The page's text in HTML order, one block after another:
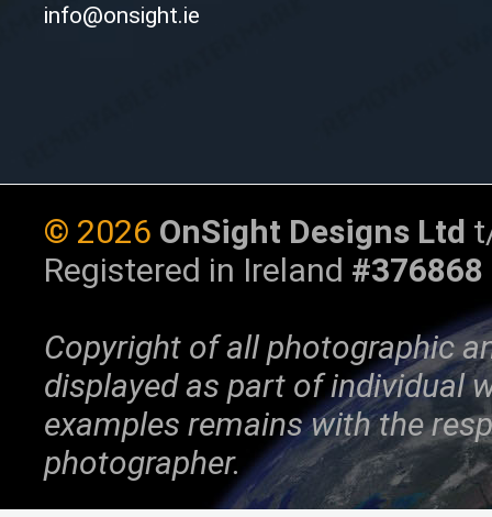
info@onsight.ie
© 2026 OnSight Designs Ltd
Registered in Ireland #376868
Copyright of all photographic
displayed as part of individual
examples remains with the
photographer.